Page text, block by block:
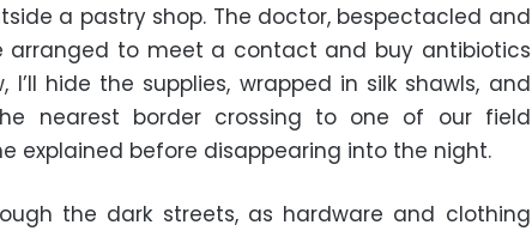
a pastry shop. The doctor, bespectacled and
arranged to meet a contact and buy antibiotics
I’ll hide the supplies, wrapped in silk shawls, and
nearest border crossing to one of our field
explained before disappearing into the night.
the dark streets, as hardware and clothing